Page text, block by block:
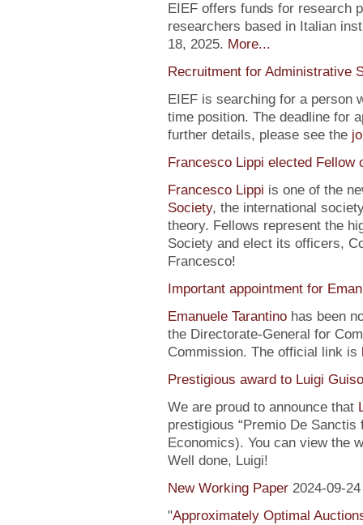
EIEF offers funds for research
researchers based in Italian
18, 2025. More...
Recruitment for Administrative
EIEF is searching for a person
time position. The deadline for
further details, please see the
Francesco Lippi elected
Francesco Lippi is one of the
Society, the international
theory. Fellows represent the
Society and elect its officers,
Francesco!
Important appointment for
Emanuele Tarantinohas been
the Directorate-General for
Commission. The official link is
Prestigious award to Luigi Guiso
We are proud to announce that
prestigious “Premio De
Economics). You can view the
Well done, Luigi!
New Working Paper 2024-09-24
"Approximately Optimal